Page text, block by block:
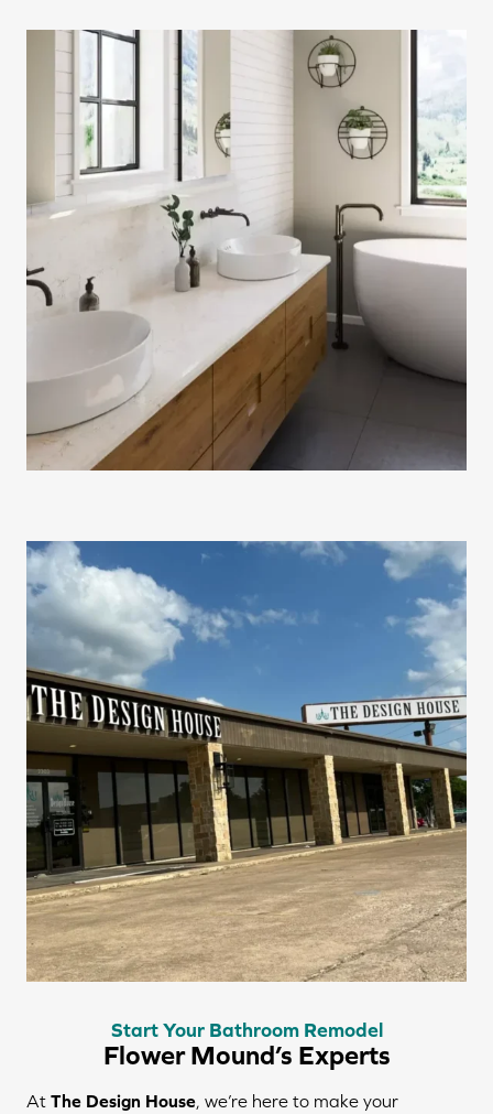
Start Your Bathroom Remodel
Flower Mound’s Experts
At The Design House, we’re here to make your